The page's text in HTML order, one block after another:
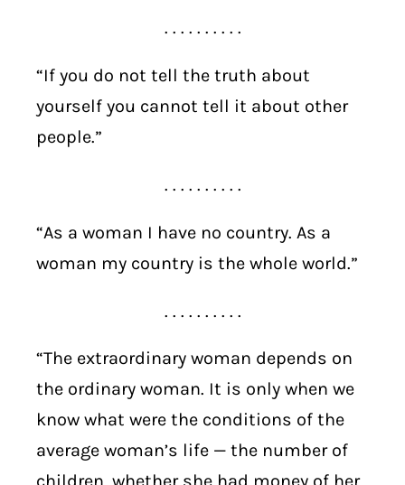
. . . . . . . . . .
“If you do not tell the truth about
yourself you cannot tell it about other
people.”
. . . . . . . . . .
“As a woman I have no country. As a
woman my country is the whole world.”
. . . . . . . . . .
“The extraordinary woman depends on
the ordinary woman. It is only when we
know what were the conditions of the
average woman’s life — the number of